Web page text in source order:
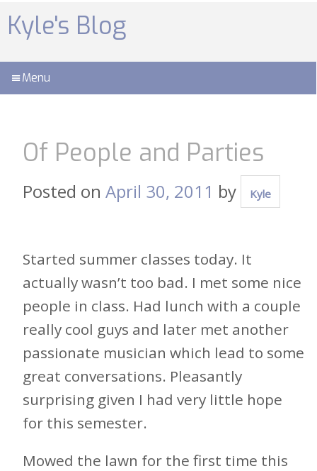
to
content
Kyle's Blog
Menu
Of People and Parties
Posted on April 30, 2011 by Kyle
Started summer classes today. It
actually wasn’t too bad. I met some nice
people in class. Had lunch with a couple
really cool guys and later met another
passionate musician which lead to some
great conversations. Pleasantly
surprising given I had very little hope
for this semester.
Mowed the lawn for the first time this